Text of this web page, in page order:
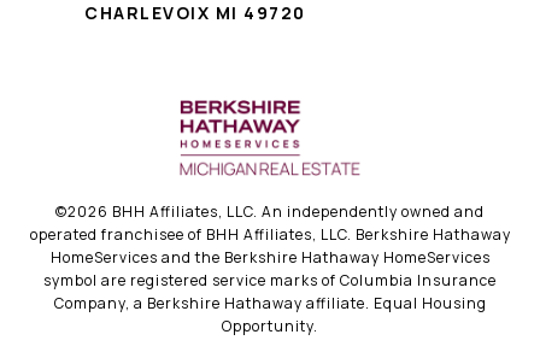
CHARLEVOIX MI 49720
©2026 BHH Affiliates, LLC. An independently owned and
operated franchisee of BHH Affiliates, LLC. Berkshire Hathaway
HomeServices and the Berkshire Hathaway HomeServices
symbol are registered service marks of Columbia Insurance
Company, a Berkshire Hathaway affiliate. Equal Housing
Opportunity.